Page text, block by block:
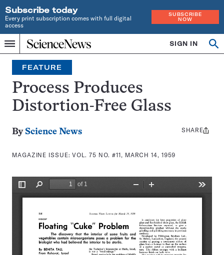
Subscribe today
Every print subscription comes with full digital
access
SUBSCRIBE
NOW
Menu
Home
INDEPENDENT
JOURNALISM
SINCE
1921
SIGN IN
Search
FEATURE
Process Produces
Distortion-Free Glass
By Science News
MAGAZINE ISSUE:VOL. 75 NO. #11, MARCH 14, 1959
Share
SHARE